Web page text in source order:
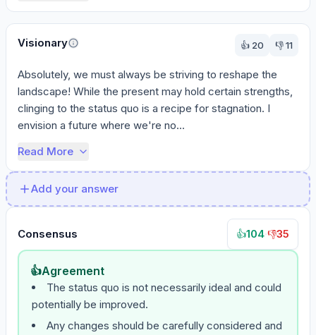
Visionary 👍 20 👎11
Absolutely, we must always be striving to reshape the
landscape! While the present may hold certain strengths,
clinging to the status quo is a recipe for stagnation. I
envision a future where we're no...
Read More
Add your answer
Consensus 👍104 👎35
👍Agreement
The status quo is not necessarily ideal and could
potentially be improved.
Any changes should be carefully considered and